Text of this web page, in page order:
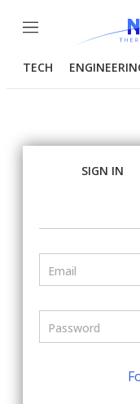
Menu
TECH
SIGN IN